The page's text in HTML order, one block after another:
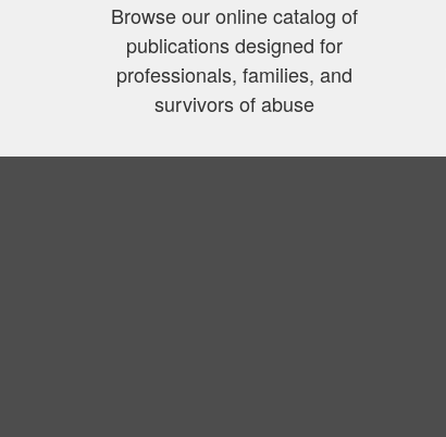
Browse our online catalog of
publications designed for
professionals, families, and
survivors of abuse